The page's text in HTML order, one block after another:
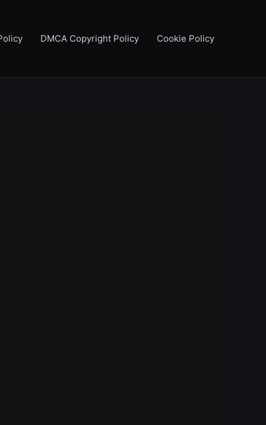
DMCA Copyright Policy Cookie Policy